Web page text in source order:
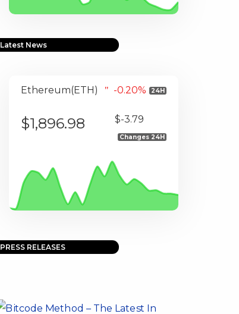
Latest News
Ethereum(ETH) -0.20% 24H
$1,896.98 $-3.79
Changes 24H
PRESS RELEASES